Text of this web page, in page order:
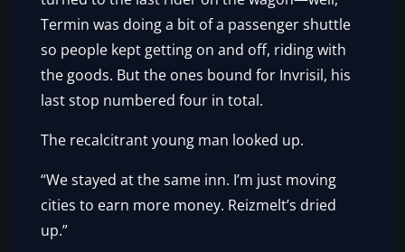
Termin was doing a bit of a passenger shuttle
so people kept getting on and off, riding with
the goods. But the ones bound for Invrisil, his
last stop numbered four in total.
The recalcitrant young man looked up.
“We stayed at the same inn. I’m just moving
cities to earn more money. Reizmelt’s dried
up.”